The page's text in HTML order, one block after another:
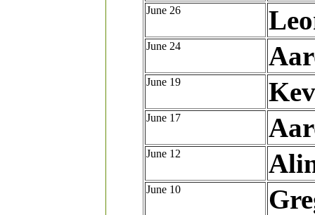
June 26
June 24
June 19
June 17
June 12
June 10